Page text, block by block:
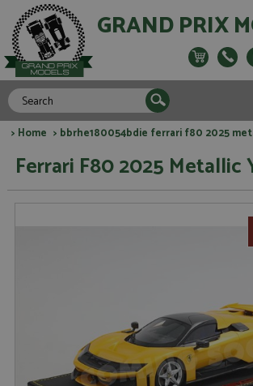
GRAND PRIX
> Home > bbrhe180054bdie ferrari f80 2025
Ferrari F80 2025 Metallic